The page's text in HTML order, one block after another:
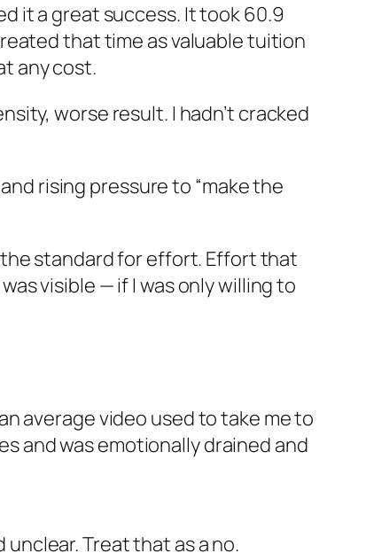
it a great success. It took 60.9
that time as valuable tuition
any cost.
worse result. I hadn’t cracked
rising pressure to “make the
standard for effort. Effort that
visible — if I was only willing to
average video used to take me to
and was emotionally drained and
Treat that as a no.